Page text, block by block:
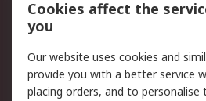
Data Protection
Privacy Policy
Terms and Conditions
of Sale
Cookies affect the
you
Our website uses cookies and
provide you with a better service
placing orders, and to